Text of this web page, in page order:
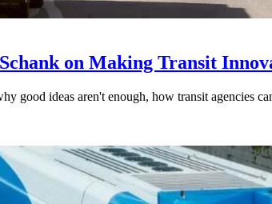
on Making Transit
good ideas aren't enough, how transit agencies